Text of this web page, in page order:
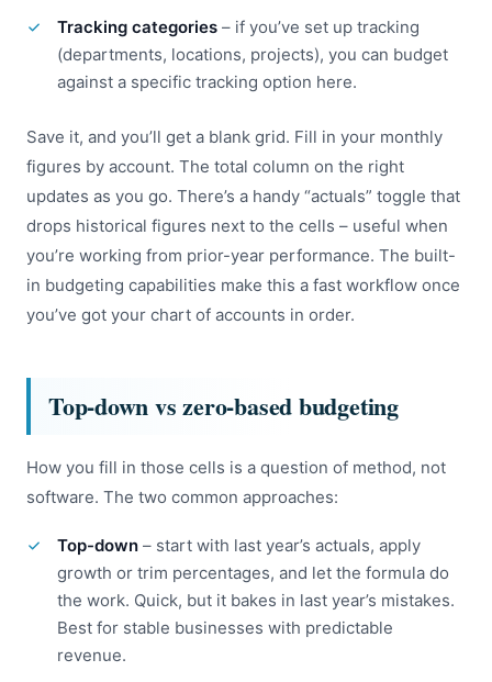
Tracking categories – if you’ve set up tracking
(departments, locations, projects), you can budget
against a specific tracking option here.
Save it, and you’ll get a blank grid. Fill in your monthly
figures by account. The total column on the right
updates as you go. There’s a handy “actuals” toggle that
drops historical figures next to the cells – useful when
you’re working from prior-year performance. The built-
in budgeting capabilities make this a fast workflow once
you’ve got your chart of accounts in order.
Top-down vs zero-based budgeting
How you fill in those cells is a question of method, not
software. The two common approaches:
Top-down – start with last year’s actuals, apply
growth or trim percentages, and let the formula do
the work. Quick, but it bakes in last year’s mistakes.
Best for stable businesses with predictable
revenue.